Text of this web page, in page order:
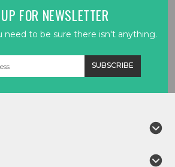
FOR NEWSLETTER
need to be sure there isn't anything.